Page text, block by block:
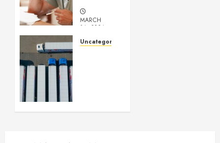
MARCH
14, 2024
Uncategorized